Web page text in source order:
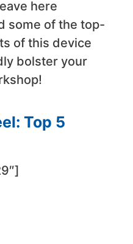
here
some of the top-
of this device
bolster your
Top 5